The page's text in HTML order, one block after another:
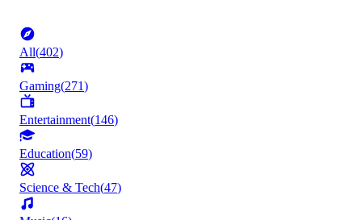
All(402)
Gaming(271)
Entertainment(146)
Education(59)
Science & Tech(47)